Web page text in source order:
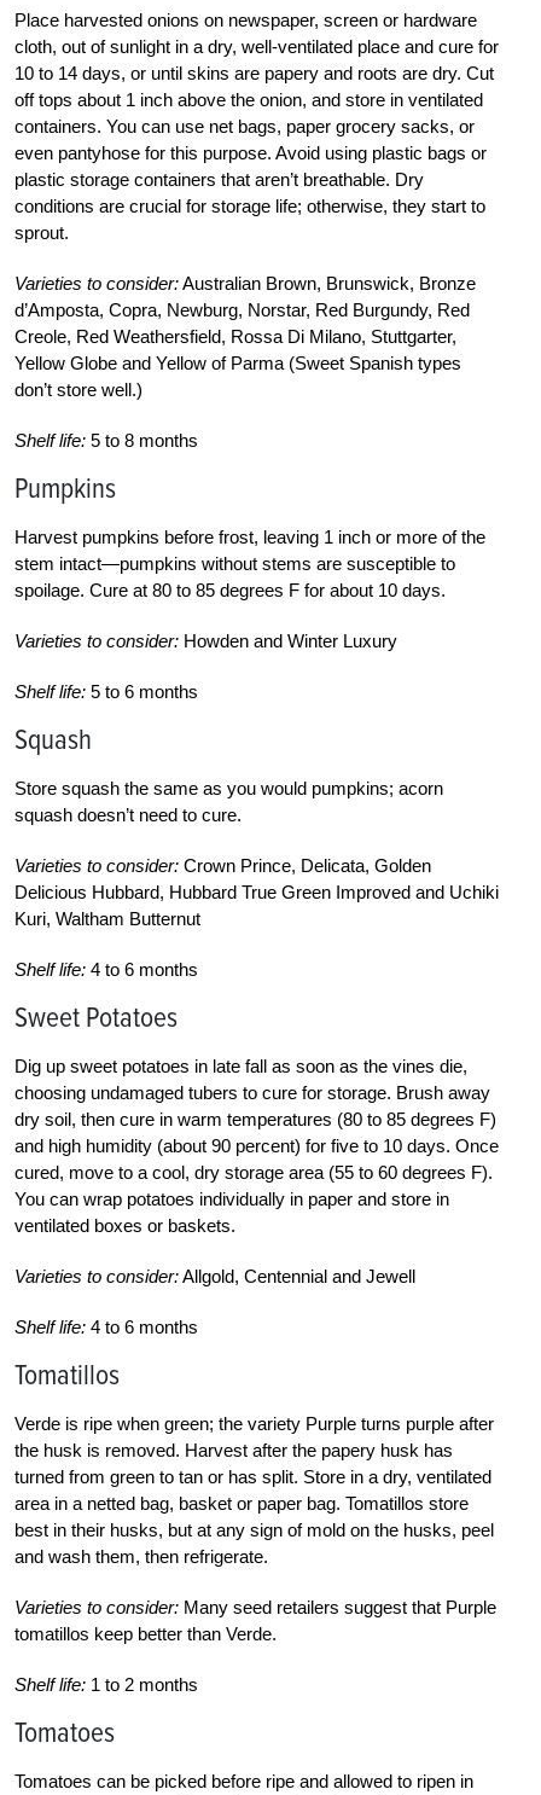
Place harvested onions on newspaper, screen or hardware
cloth, out of sunlight in a dry, well-ventilated place and cure for
10 to 14 days, or until skins are papery and roots are dry. Cut
off tops about 1 inch above the onion, and store in ventilated
containers. You can use net bags, paper grocery sacks, or
even pantyhose for this purpose. Avoid using plastic bags or
plastic storage containers that aren’t breathable. Dry
conditions are crucial for storage life; otherwise, they start to
sprout.
Varieties to consider:Australian Brown, Brunswick, Bronze
d’Amposta, Copra, Newburg, Norstar, Red Burgundy, Red
Creole, Red Weathersfield, Rossa Di Milano, Stuttgarter,
Yellow Globe and Yellow of Parma (Sweet Spanish types
don’t store well.)
Shelf life: 5 to 8 months
Pumpkins
Harvest pumpkins before frost, leaving 1 inch or more of the
stem intact—pumpkins without stems are susceptible to
spoilage. Cure at 80 to 85 degrees F for about 10 days.
Varieties to consider: Howden and Winter Luxury
Shelf life: 5 to 6 months
Squash
Store squash the same as you would pumpkins; acorn
squash doesn’t need to cure.
Varieties to consider: Crown Prince, Delicata, Golden
Delicious Hubbard, Hubbard True Green Improved and Uchiki
Kuri, Waltham Butternut
Shelf life: 4 to 6 months
Sweet Potatoes
Dig up sweet potatoes in late fall as soon as the vines die,
choosing undamaged tubers to cure for storage. Brush away
dry soil, then cure in warm temperatures (80 to 85 degrees F)
and high humidity (about 90 percent) for five to 10 days. Once
cured, move to a cool, dry storage area (55 to 60 degrees F).
You can wrap potatoes individually in paper and store in
ventilated boxes or baskets.
Varieties to consider:Allgold, Centennial and Jewell
Shelf life: 4 to 6 months
Tomatillos
Verde is ripe when green; the variety Purple turns purple after
the husk is removed. Harvest after the papery husk has
turned from green to tan or has split. Store in a dry, ventilated
area in a netted bag, basket or paper bag. Tomatillos store
best in their husks, but at any sign of mold on the husks, peel
and wash them, then refrigerate.
Varieties to consider: Many seed retailers suggest that Purple
tomatillos keep better than Verde.
Shelf life: 1 to 2 months
Tomatoes
Tomatoes can be picked before ripe and allowed to ripen in